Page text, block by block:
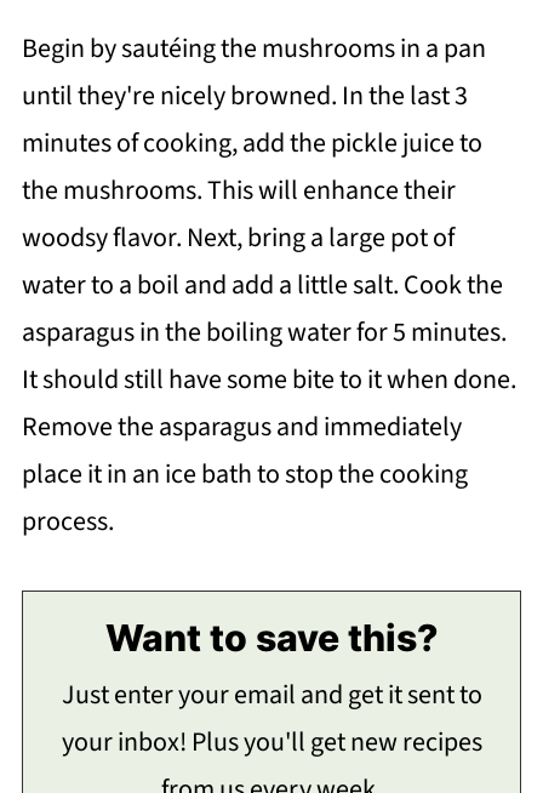
Begin by sautéing the mushrooms in a pan
until they're nicely browned. In the last 3
minutes of cooking, add the pickle juice to
the mushrooms. This will enhance their
woodsy flavor. Next, bring a large pot of
water to a boil and add a little salt. Cook the
asparagus in the boiling water for 5 minutes.
It should still have some bite to it when done.
Remove the asparagus and immediately
place it in an ice bath to stop the cooking
process.
Want to save this?
Just enter your email and get it sent to
your inbox! Plus you'll get new recipes